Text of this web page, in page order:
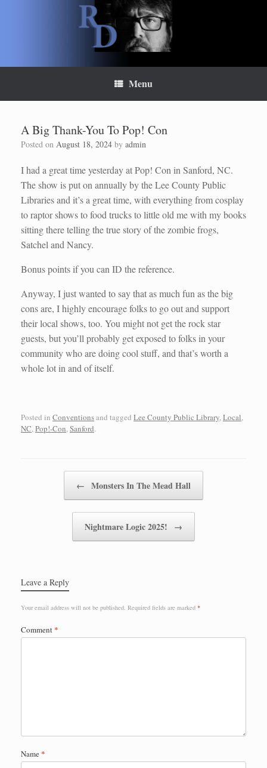
Menu
A Big Thank-You To Pop! Con
Posted on August 18, 2024 by admin
I had a great time yesterday at Pop! Con in Sanford, NC.
The show is put on annually by the Lee County Public
Libraries and it’s a great time, with everything from cosplay
to raptor shows to food trucks to little old me with my books
sitting there telling the true story of the zombie frogs,
Satchel and Nancy.
Bonus points if you can ID the reference.
Anyway, I just wanted to say that as much fun as the big
cons are, I highly encourage folks to go out and support
their local shows, too. You might not get the rock star
guests, but you’ll probably get exposed to folks in your
community who are doing cool stuff, and that’s worth a
whole lot in and of itself.
Posted in Conventionsand tagged Lee County Public Library,Local,
NC,Pop!-Con,Sanford.
← Monsters In The Mead Hall
Nightmare Logic 2025! →
Leave a Reply
Your email address will not be published. Required fields are marked *
Comment *
Name *